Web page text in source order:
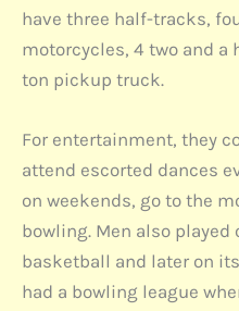
have three half-tracks,
motorcycles, 4 two and
ton pickup truck.
For entertainment, they
attend escorted dances
on weekends, go to the
bowling. Men also played
basketball and later on
had a bowling league